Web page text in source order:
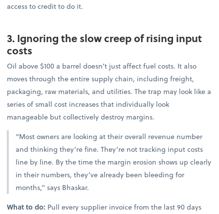
access to credit to do it.
3. Ignoring the slow creep of rising input
costs
Oil above $100 a barrel doesn’t just affect fuel costs. It also
moves through the entire supply chain, including freight,
packaging, raw materials, and utilities. The trap may look like a
series of small cost increases that individually look
manageable but collectively destroy margins.
“Most owners are looking at their overall revenue number
and thinking they’re fine. They’re not tracking input costs
line by line. By the time the margin erosion shows up clearly
in their numbers, they’ve already been bleeding for
months,” says Bhaskar.
What to do: Pull every supplier invoice from the last 90 days